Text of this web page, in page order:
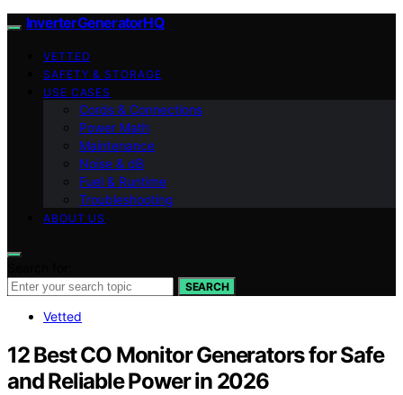
InverterGeneratorHQ
VETTED
SAFETY & STORAGE
USE CASES
Cords & Connections
Power Math
Maintenance
Noise & dB
Fuel & Runtime
Troubleshooting
ABOUT US
SEARCH
Vetted
12 Best CO Monitor Generators for Safe
and Reliable Power in 2026